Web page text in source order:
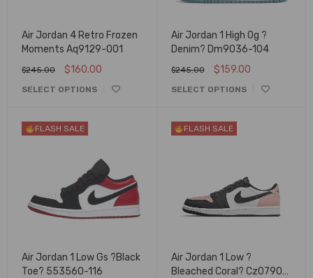
Air Jordan 4 Retro Frozen
Moments Aq9129-001
$245.00 $160.00
SELECT OPTIONS
Air Jordan 1 High Og ?
Denim? Dm9036-104
$245.00 $159.00
SELECT OPTIONS
FLASH SALE
Air Jordan 1 Low Gs ?Black
Toe? 553560-116
FLASH SALE
Air Jordan 1 Low ?
Bleached Coral? Cz0790-